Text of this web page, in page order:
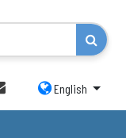
English